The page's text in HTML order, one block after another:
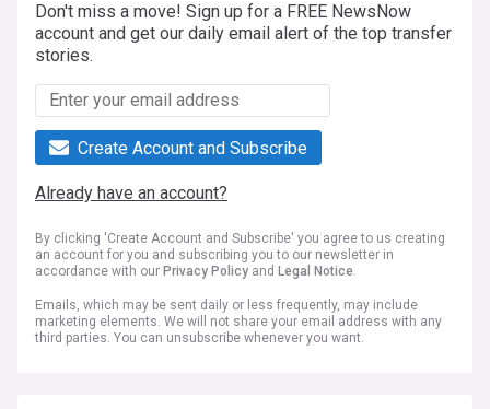
Don't miss a move! Sign up for a FREE NewsNow
account and get our daily email alert of the top transfer
stories.
Create Account and Subscribe
Already have an account?
By clicking 'Create Account and Subscribe' you agree to us creating
an account for you and subscribing you to our newsletter in
accordance with our Privacy Policy and Legal Notice.
Emails, which may be sent daily or less frequently, may include
marketing elements. We will not share your email address with any
third parties. You can unsubscribe whenever you want.